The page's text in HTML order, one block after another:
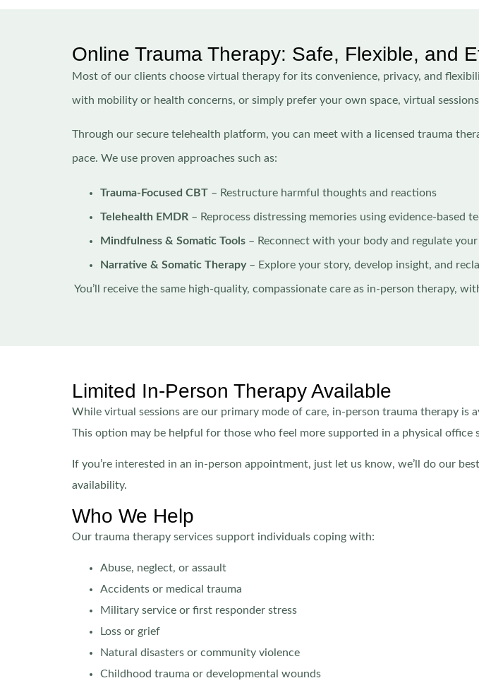
Online Trauma Therapy: Safe, Flexible, and
Most of our clients choose virtual therapy for its convenience, privacy, and
with mobility or health concerns, or simply prefer your own space, virtual
Through our secure telehealth platform, you can meet with a licensed trauma
pace. We use proven approaches such as:
Trauma-Focused CBT – Restructure harmful thoughts and reactions
Telehealth EMDR – Reprocess distressing memories using evidence-based
Mindfulness & Somatic Tools – Reconnect with your body and regulate
Narrative & Somatic Therapy – Explore your story, develop insight, and
You’ll receive the same high-quality, compassionate care as in-person therapy,
Limited In-Person Therapy Available
While virtual sessions are our primary mode of care, in-person trauma therapy is
This option may be helpful for those who feel more supported in a physical office
If you’re interested in an in-person appointment, just let us know, we’ll do our
availability.
Who We Help
Our trauma therapy services support individuals coping with:
Abuse, neglect, or assault
Accidents or medical trauma
Military service or first responder stress
Loss or grief
Natural disasters or community violence
Childhood trauma or developmental wounds